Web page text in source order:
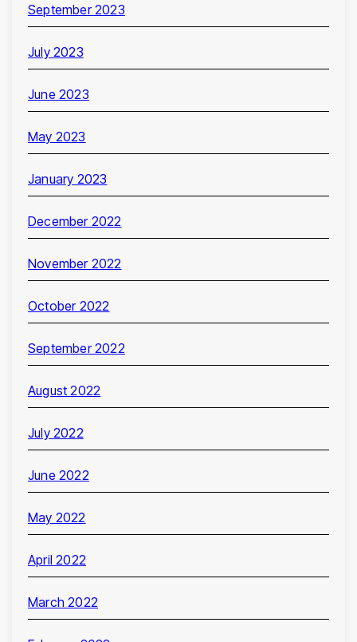
September 2023
July 2023
June 2023
May 2023
January 2023
December 2022
November 2022
October 2022
September 2022
August 2022
July 2022
June 2022
May 2022
April 2022
March 2022